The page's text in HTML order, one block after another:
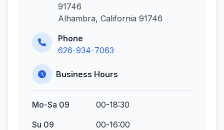
91746
Alhambra, California 91746
Phone
626-934-7063
Business Hours
Mo-Sa 09
00-18:30
Su 09
00-16:00